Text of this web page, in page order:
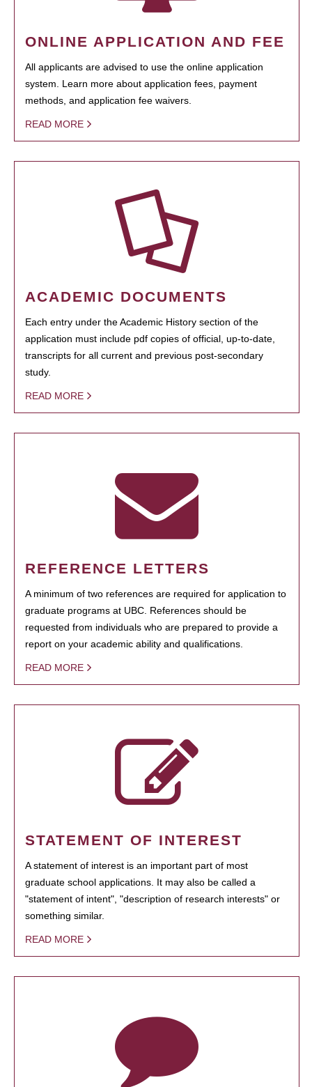
ONLINE APPLICATION AND FEE
All applicants are advised to use the online application
system. Learn more about application fees, payment
methods, and application fee waivers.
READ MORE
ACADEMIC DOCUMENTS
Each entry under the Academic History section of the
application must include pdf copies of official, up-to-date,
transcripts for all current and previous post-secondary
study.
READ MORE
REFERENCE LETTERS
A minimum of two references are required for application to
graduate programs at UBC. References should be
requested from individuals who are prepared to provide a
report on your academic ability and qualifications.
READ MORE
STATEMENT OF INTEREST
A statement of interest is an important part of most
graduate school applications. It may also be called a
"statement of intent", "description of research interests" or
something similar.
READ MORE